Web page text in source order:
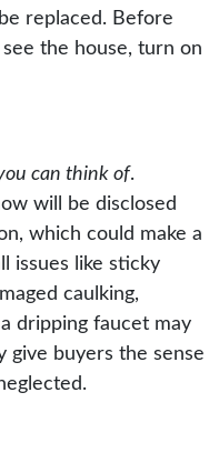
replaced. Before
the house, turn on
can think of.
will be disclosed
which could make a
issues like sticky
caulking,
dripping faucet may
give buyers the sense